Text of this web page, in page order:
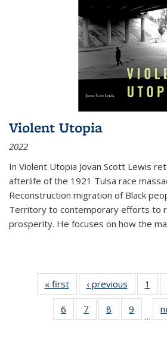
Violent Utopia
2022
In Violent Utopia Jovan Scott Lewis
afterlife of the 1921 Tulsa race
Reconstruction migration of Black
Territory to contemporary efforts to
prosperity. He focuses on how the
« first
Thumbnail
list:
Publications
‹ previous
list:
1
6
of 11
Thumbnail
7
of 11
Thumbnail
8
of 11
Thumbnail
9
of
…